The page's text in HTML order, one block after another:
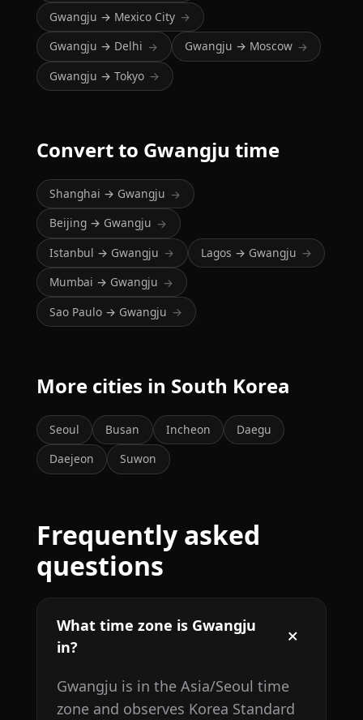
Gwangju → Mexico City →
Gwangju → Delhi → Gwangju → Moscow →
Gwangju → Tokyo →
Convert to Gwangju time
Shanghai → Gwangju →
Beijing → Gwangju →
Istanbul → Gwangju → Lagos → Gwangju →
Mumbai → Gwangju →
Sao Paulo → Gwangju →
More cities in South Korea
Seoul Busan Incheon
Daegu
Daejeon
Suwon
Frequently asked
questions
What time zone is Gwangju
in?
Gwangju is in the Asia/Seoul time
zone and observes Korea Standard